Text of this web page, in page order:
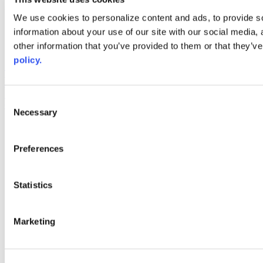
We use cookies to personalize content and ads, to provide
information about your use of our site with our social
other information that you’ve provided to them or that
policy.
Selection
Necessary
Preferences
Statistics
Marketing
Web Links
AACC iHub
Community College Daily
and inclusion, please report any problems that you encounter using